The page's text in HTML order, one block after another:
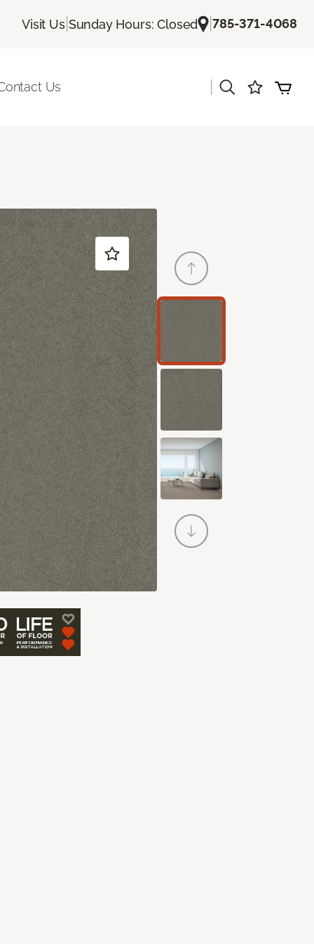
Visit Us| Sunday Hours: Closed |785-371-4068
Us